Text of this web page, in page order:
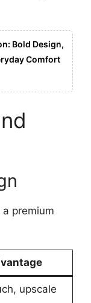
Bold Design,
Comfort
premium
upscale